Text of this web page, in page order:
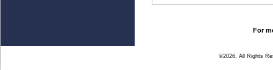
For
©2026, All Rights